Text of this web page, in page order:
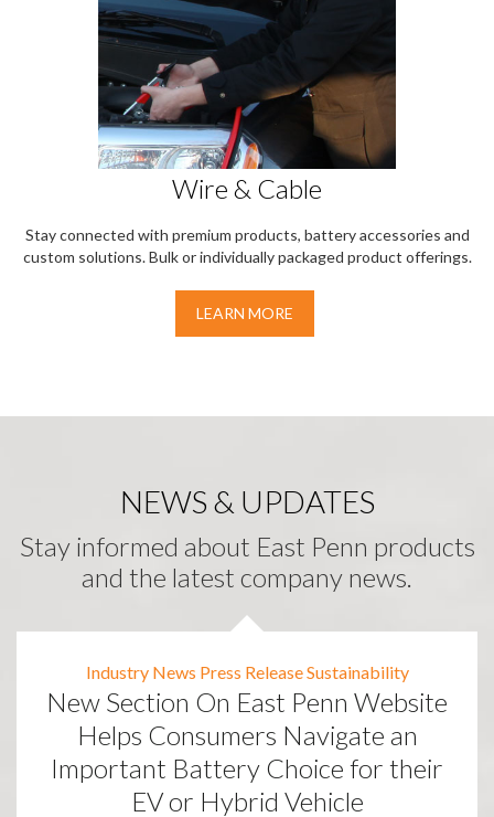
Wire & Cable
Stay connected with premium products, battery accessories and
custom solutions. Bulk or individually packaged product offerings.
LEARN MORE
NEWS & UPDATES
Stay informed about East Penn products
and the latest company news.
Industry News Press ReleaseSustainability
New Section On East Penn Website
Helps Consumers Navigate an
Important Battery Choice for their
EV or Hybrid Vehicle